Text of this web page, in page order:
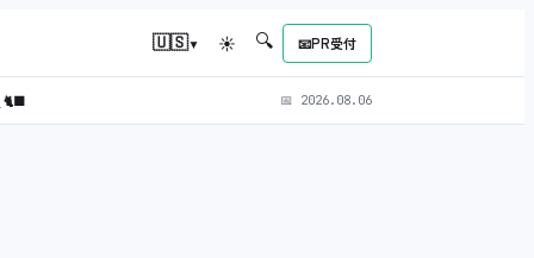
🇺🇸▾ ☀ 🔍 📧PR受付
🐈‍⬛ 📅 2026.08.06